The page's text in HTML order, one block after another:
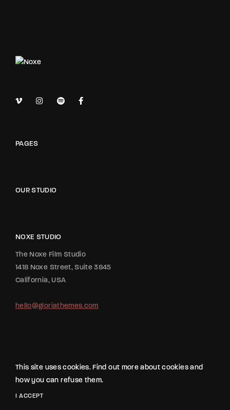
PAGES
OUR STUDIO
NOXE STUDIO
The Noxe Film Studio
1418 Noxe Street, Suite 3845
California, USA
hello@gloriathemes.com
2020 All Rights Reserved The Movie Studio from
This site uses cookies. Find out more about cookies and
how you can refuse them.
I ACCEPT